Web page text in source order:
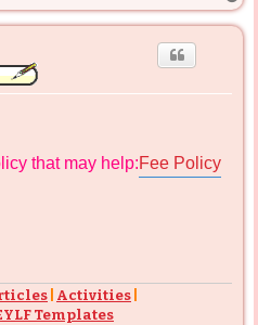
o
p
that may help:Fee Policy
Activities
Templates